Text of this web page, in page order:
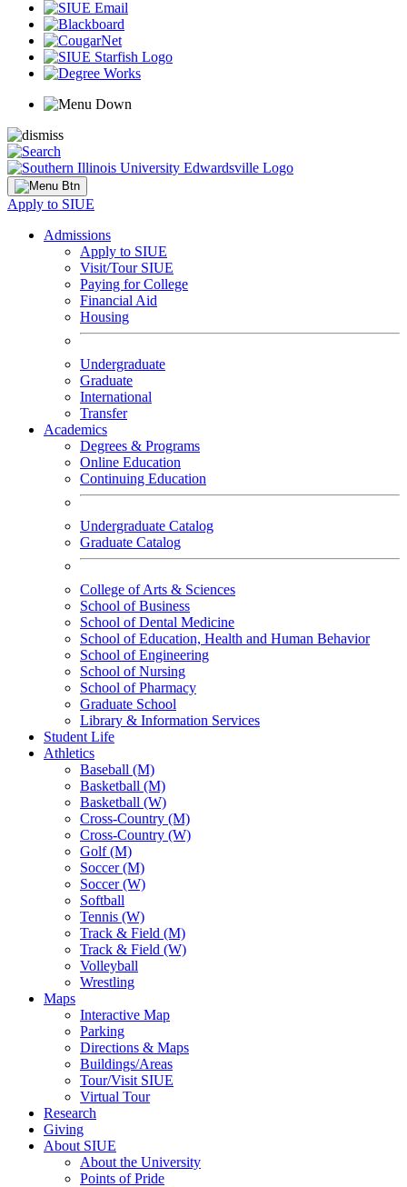
Apply to SIUE
Admissions
Apply to SIUE
Visit/Tour SIUE
Paying for College
Financial Aid
Housing
Undergraduate
Graduate
International
Transfer
Academics
Degrees & Programs
Online Education
Continuing Education
Undergraduate Catalog
Graduate Catalog
College of Arts & Sciences
School of Business
School of Dental Medicine
School of Education, Health and Human Behavior
School of Engineering
School of Nursing
School of Pharmacy
Graduate School
Library & Information Services
Student Life
Athletics
Baseball (M)
Basketball (M)
Basketball (W)
Cross-Country (M)
Cross-Country (W)
Golf (M)
Soccer (M)
Soccer (W)
Softball
Tennis (W)
Track & Field (M)
Track & Field (W)
Volleyball
Wrestling
Maps
Interactive Map
Parking
Directions & Maps
Buildings/Areas
Tour/Visit SIUE
Virtual Tour
Research
Giving
About SIUE
About the University
Points of Pride